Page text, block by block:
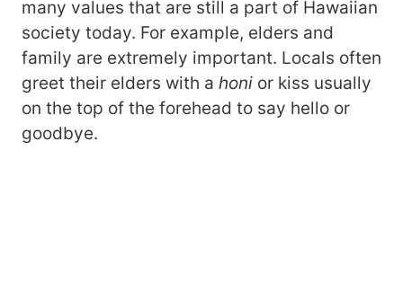
many values that are still a part of Hawaiian
society today. For example, elders and
family are extremely important. Locals often
greet their elders with a honi or kiss usually
on the top of the forehead to say hello or
goodbye.